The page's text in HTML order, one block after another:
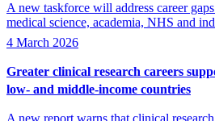
A new taskforce will address career
medical science, academia, NHS and
4 March 2026
Greater clinical research careers
low- and middle-income countries